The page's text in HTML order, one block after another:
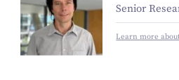
Senior
Learn more